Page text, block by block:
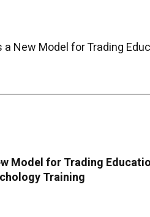
New Model for Trading
Model for Trading
Training